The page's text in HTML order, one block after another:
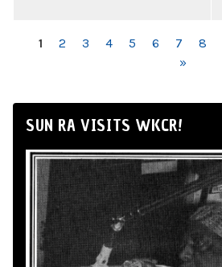
PAGES
1 2 3 4 5 6 7 8
»
SUN RA VISITS WKCR!